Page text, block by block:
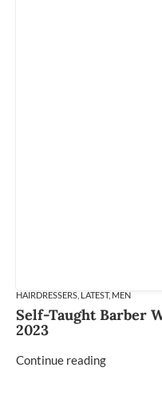
HAIRDRESSERS,LATEST,MEN
Self-Taught Barber
2023
Continue reading